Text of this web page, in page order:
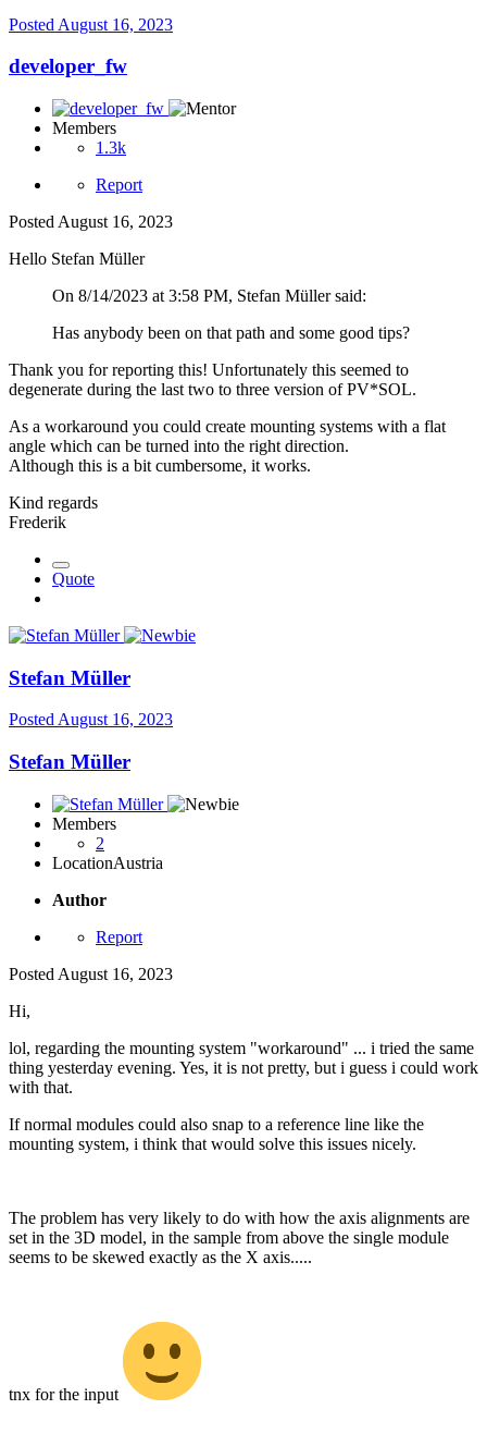
Posted August 16, 2023
developer_fw
Members
1.3k
Report
Posted August 16, 2023
Hello Stefan Müller
On 8/14/2023 at 3:58 PM, Stefan Müller said:
Has anybody been on that path and some good tips?
Thank you for reporting this! Unfortunately this seemed to
degenerate during the last two to three version of PV*SOL.
As a workaround you could create mounting systems with a flat
angle which can be turned into the right direction.
Although this is a bit cumbersome, it works.
Kind regards
Frederik
Quote
Stefan Müller
PostedAugust 16, 2023
Stefan Müller
Members
2
LocationAustria
Author
Report
Posted August 16, 2023
Hi,
lol, regarding the mounting system "workaround" ... i tried the same
thing yesterday evening. Yes, it is not pretty, but i guess i could work
with that.
If normal modules could also snap to a reference line like the
mounting system, i think that would solve this issues nicely.
The problem has very likely to do with how the axis alignments are
set in the 3D model, in the sample from above the single module
seems to be skewed exactly as the X axis.....
tnx for the input